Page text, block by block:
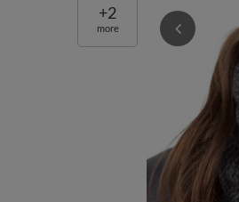
+2
more